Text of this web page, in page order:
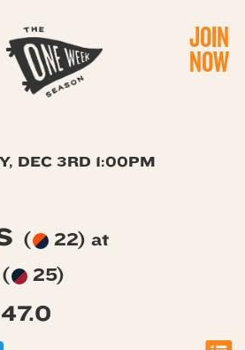
JOIN
NOW
DEC 3RD 1:00PM
( 22) at
( 25)